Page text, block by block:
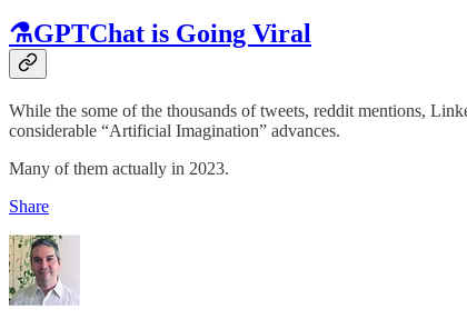
⚗️GPTChat is Going Viral
While the some of the thousands of tweets, reddit mentions,
considerable “Artificial Imagination” advances.
Many of them actually in 2023.
Share